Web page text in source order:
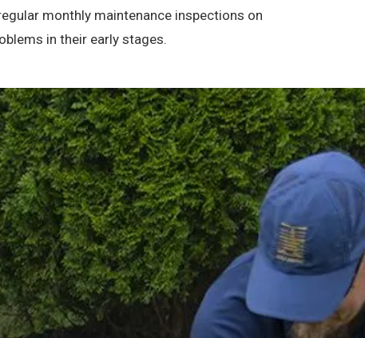
monthly maintenance inspections on
in their early stages.